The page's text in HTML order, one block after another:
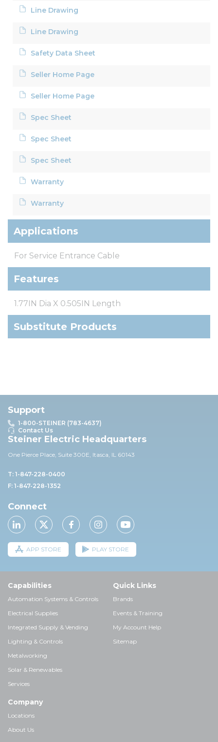
Line Drawing
Line Drawing
Safety Data Sheet
Seller Home Page
Seller Home Page
Spec Sheet
Spec Sheet
Spec Sheet
Warranty
Warranty
Applications
For Service Entrance Cable
Features
1.77IN Dia X 0.505IN Length
Substitute Products
Support
1-800-STEINER (783-4637)
Contact Us
Steiner Electric Headquarters
One Pierce Place, Suite 300E, Itasca, IL 60143
T: 1-847-228-0400
F: 1-847-228-1352
Connect
APP STORE PLAY STORE
Capabilities
Automation Systems & Controls
Electrical Supplies
Integrated Supply & Vending
Lighting & Controls
Metalworking
Solar & Renewables
Services
Quick Links
Brands
Events & Training
My Account Help
Sitemap
Company
Locations
About Us